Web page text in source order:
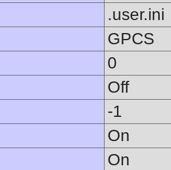
.user.ini
GPCS
0
Off
-1
On
On